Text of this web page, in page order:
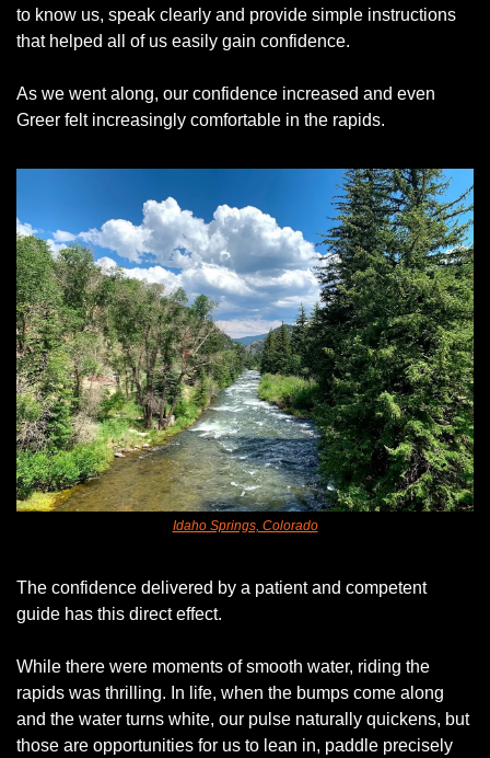
to know us, speak clearly and provide simple instructions
that helped all of us easily gain confidence.
As we went along, our confidence increased and even
Greer felt increasingly comfortable in the rapids.
Idaho Springs, Colorado
The confidence delivered by a patient and competent
guide has this direct effect.
While there were moments of smooth water, riding the
rapids was thrilling. In life, when the bumps come along
and the water turns white, our pulse naturally quickens, but
those are opportunities for us to lean in, paddle precisely